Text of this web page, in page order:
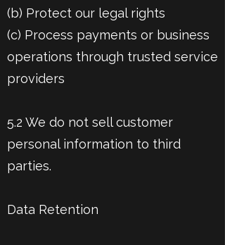
(b) Protect our legal rights
(c) Process payments or business
operations through trusted service
providers
5.2 We do not sell customer
personal information to third
parties.
Data Retention